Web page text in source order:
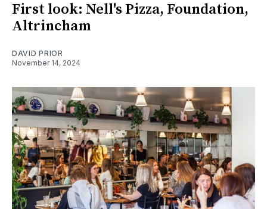
First look: Nell's Pizza, Foundation,
Altrincham
DAVID PRIOR
November 14, 2024